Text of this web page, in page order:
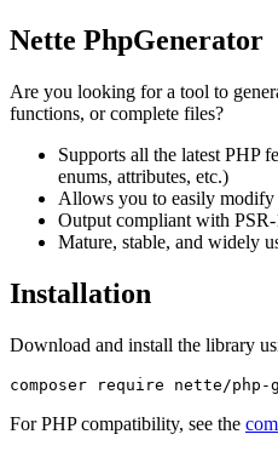
Nette PhpGenerator
Are you looking for a tool to
functions, or complete files?
Supports all the latest PHP
enums, attributes, etc.)
Allows you to easily modify
Output compliant with
Mature, stable, and widely
Installation
Download and install the library
For PHP compatibility, see the